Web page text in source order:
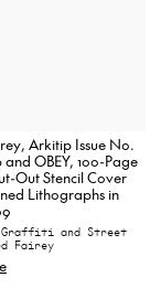
Arkitip Issue No.
OBEY, 100-Page
Out Stencil Cover
Lithographs in
and Street
Fairey